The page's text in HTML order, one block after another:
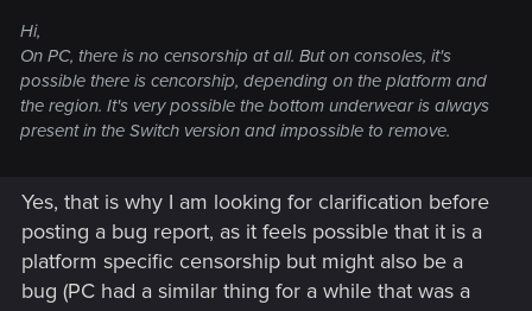
Hi,
On PC, there is no censorship at all. But on consoles, it's
possible there is cencorship, depending on the platform and
the region. It's very possible the bottom underwear is always
present in the Switch version and impossible to remove.
Yes, that is why I am looking for clarification before
posting a bug report, as it feels possible that it is a
platform specific censorship but might also be a
bug (PC had a similar thing for a while that was a